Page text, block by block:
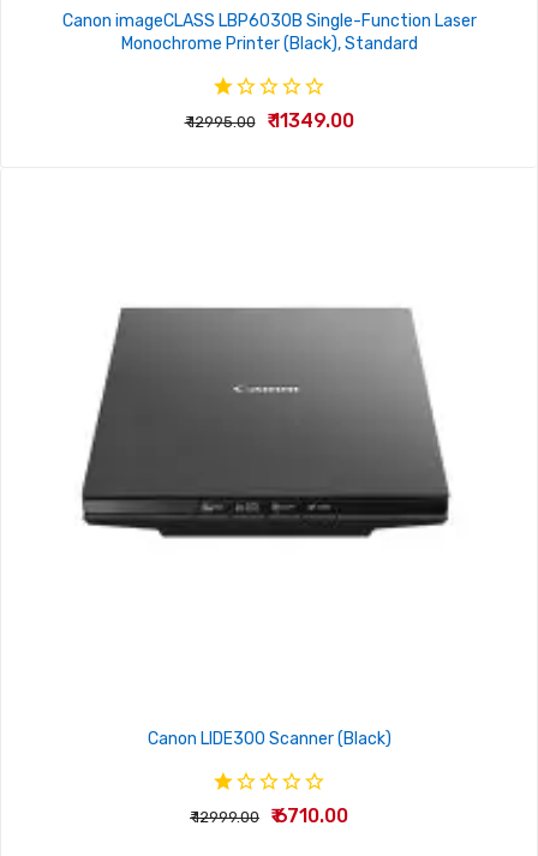
Canon imageCLASS LBP6030B Single-Function Laser
Monochrome Printer (Black), Standard
₹ 12995.00 ₹ 11349.00
Canon LIDE300 Scanner (Black)
₹ 12999.00 ₹ 6710.00